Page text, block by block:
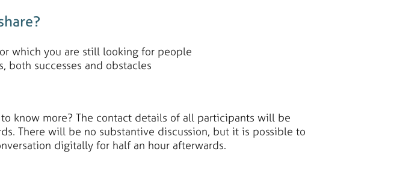
which you are still looking for people
both successes and obstacles
know more? The contact details of all participants will be
There will be no substantive discussion, but it is possible to
digitally for half an hour afterwards.